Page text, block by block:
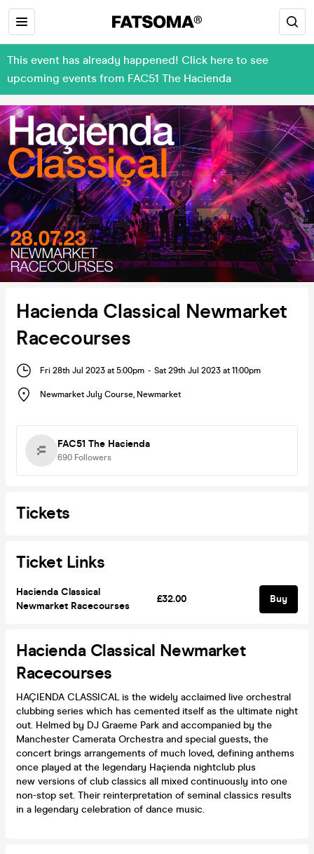
This event has already happened! Click here to see
upcoming events from FAC51 The Hacienda
Hacienda Classical Newmarket
Racecourses
Fri 28th Jul 2023 at 5:00pm - Sat 29th Jul 2023 at 11:00pm
Newmarket July Course, Newmarket
FAC51 The Hacienda
690 Followers
Tickets
Ticket Links
Hacienda Classical
Newmarket Racecourses
£32.00 Buy
Hacienda Classical Newmarket
Racecourses
HAÇIENDA CLASSICAL is the widely acclaimed live orchestral
clubbing series which has cemented itself as the ultimate night
out. Helmed by DJ Graeme Park and accompanied by the
Manchester Camerata Orchestra and special guests, the
concert brings arrangements of much loved, defining anthems
once played at the legendary Haçienda nightclub plus
new versions of club classics all mixed continuously into one
non-stop set. Their reinterpretation of seminal classics results
in a legendary celebration of dance music.